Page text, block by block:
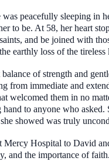
peacefully sleeping in
to be. At 58, her heart
and be joined with
earthly loss of the
of strength and
from immediate and
welcomed them in no
to anyone who
showed was truly
Mercy Hospital to David
and the importance of